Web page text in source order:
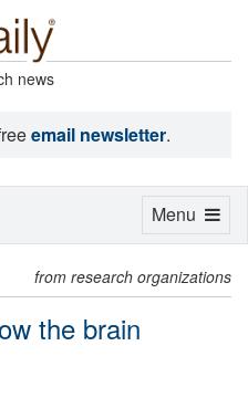
news
email newsletter.
from research organizations
the brain
Toggle
Menu